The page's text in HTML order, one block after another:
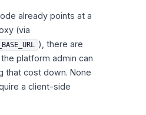
already points at a
(via
), there are
platform admin can
that cost down. None
a client-side